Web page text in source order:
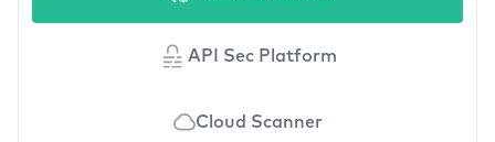
API Sec Platform
Cloud Scanner